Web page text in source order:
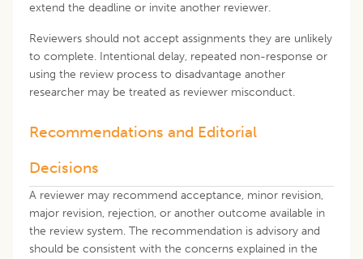
extend the deadline or invite another reviewer.
Reviewers should not accept assignments they are unlikely
to complete. Intentional delay, repeated non-response or
using the review process to disadvantage another
researcher may be treated as reviewer misconduct.
Recommendations and Editorial
Decisions
A reviewer may recommend acceptance, minor revision,
major revision, rejection, or another outcome available in
the review system. The recommendation is advisory and
should be consistent with the concerns explained in the